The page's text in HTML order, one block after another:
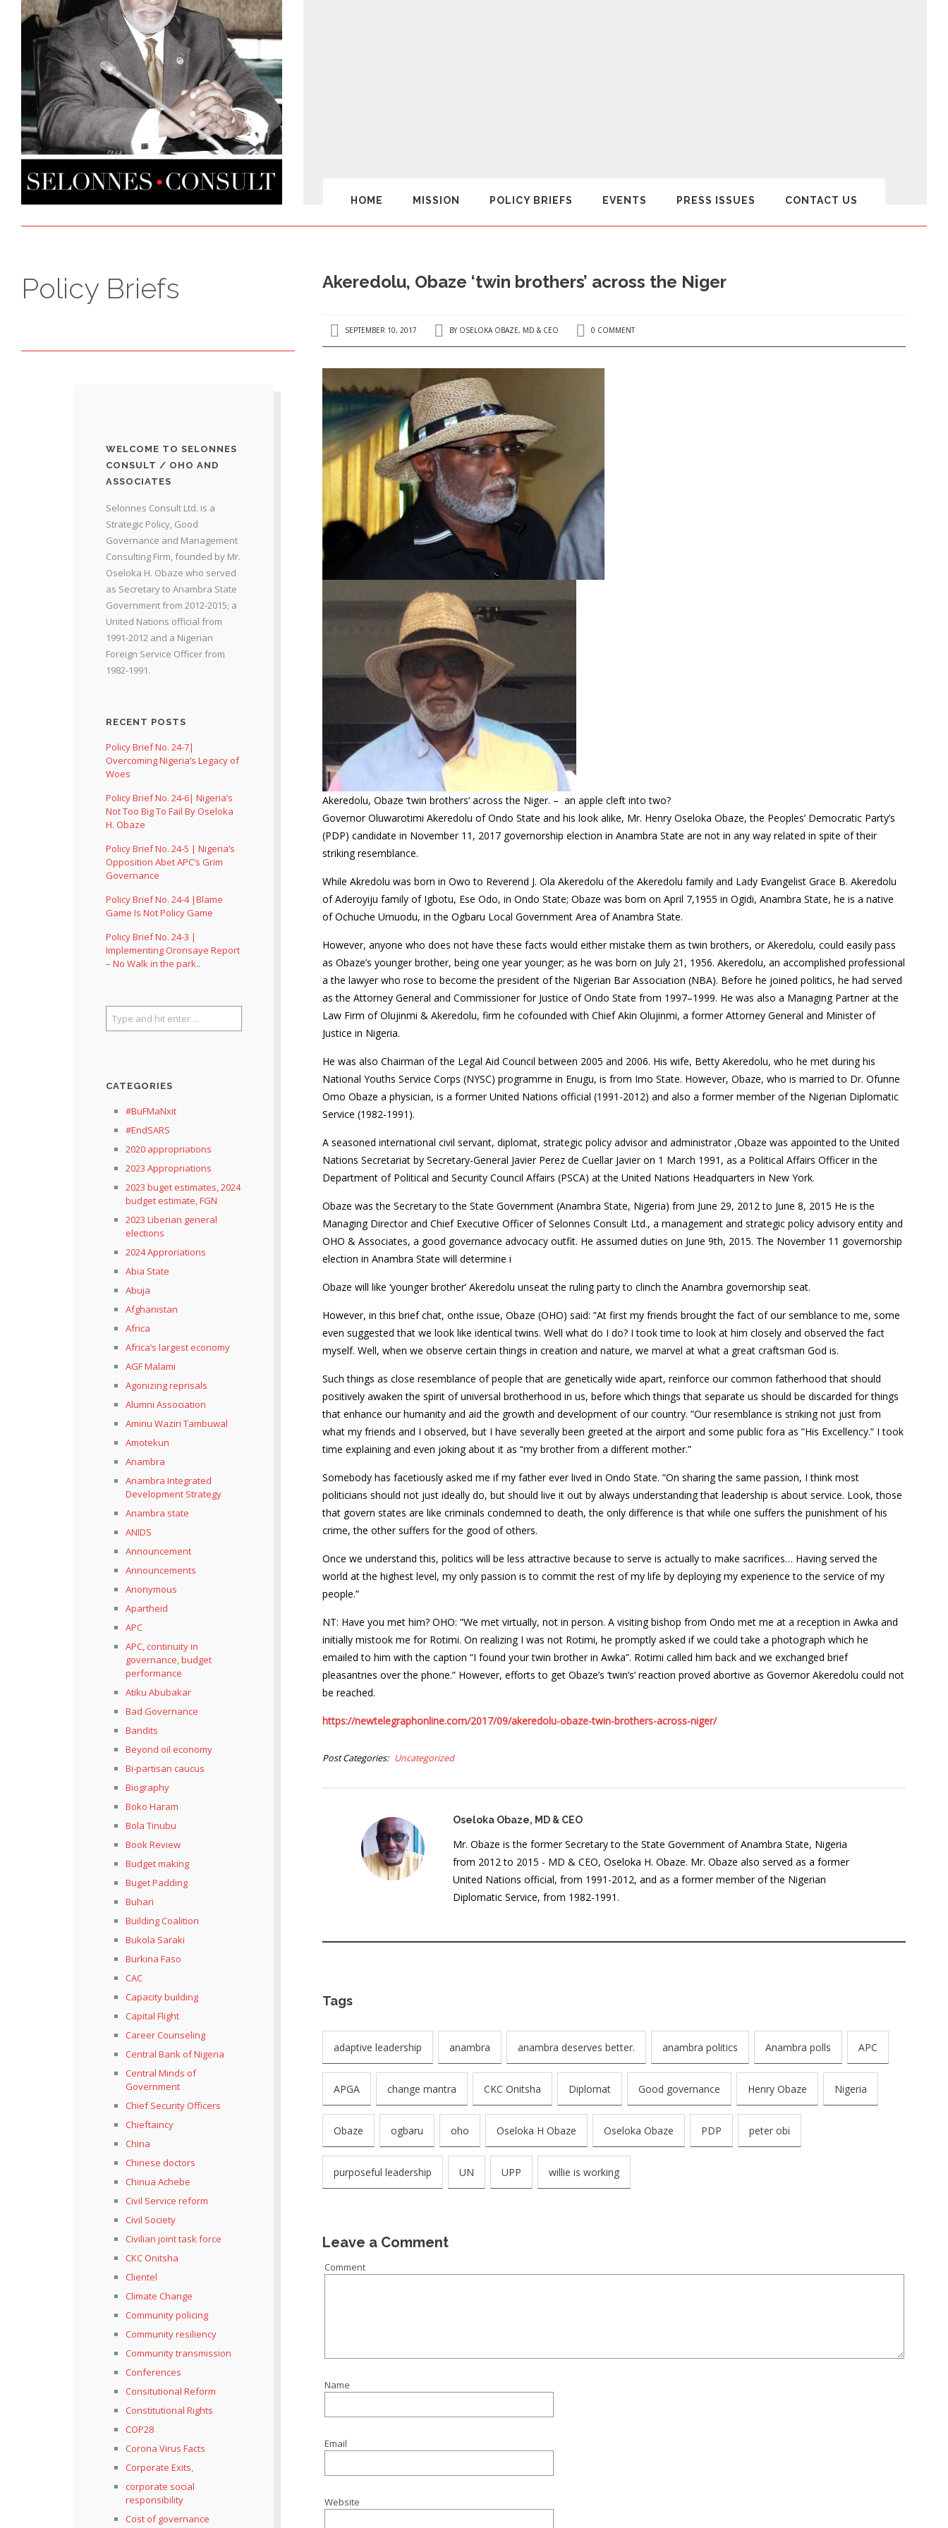
HOME MISSION POLICY BRIEFS EVENTS PRESS ISSUES CONTACT US
Policy Briefs Akeredolu, Obaze ‘twin brothers’ across the Niger
SEPTEMBER 10, 2017 BY OSELOKA OBAZE, MD & CEO 0 COMMENT
Akeredolu, Obaze ‘twin brothers’ across the Niger. – an apple cleft into two?
Governor Oluwarotimi Akeredolu of Ondo State and his look alike, Mr. Henry Oseloka Obaze, the Peoples’ Democratic Party’s
(PDP) candidate in November 11, 2017 governorship election in Anambra State are not in any way related in spite of their
striking resemblance.
While Akredolu was born in Owo to Reverend J. Ola Akeredolu of the Akeredolu family and Lady Evangelist Grace B. Akeredolu
of Aderoyiju family of Igbotu, Ese Odo, in Ondo State; Obaze was born on April 7,1955 in Ogidi, Anambra State, he is a native
of Ochuche Umuodu, in the Ogbaru Local Government Area of Anambra State.
However, anyone who does not have these facts would either mistake them as twin brothers, or Akeredolu, could easily pass
as Obaze’s younger brother, being one year younger; as he was born on July 21, 1956. Akeredolu, an accomplished professional
a the lawyer who rose to become the president of the Nigerian Bar Association (NBA). Before he joined politics, he had served
as the Attorney General and Commissioner for Justice of Ondo State from 1997–1999. He was also a Managing Partner at the
Law Firm of Olujinmi & Akeredolu, firm he cofounded with Chief Akin Olujinmi, a former Attorney General and Minister of
Justice in Nigeria.
He was also Chairman of the Legal Aid Council between 2005 and 2006. His wife, Betty Akeredolu, who he met during his
National Youths Service Corps (NYSC) programme in Enugu, is from Imo State. However, Obaze, who is married to Dr. Ofunne
Omo Obaze a physician, is a former United Nations official (1991-2012) and also a former member of the Nigerian Diplomatic
Service (1982-1991).
A seasoned international civil servant, diplomat, strategic policy advisor and administrator ,Obaze was appointed to the United
Nations Secretariat by Secretary-General Javier Perez de Cuellar Javier on 1 March 1991, as a Political Affairs Officer in the
Department of Political and Security Council Affairs (PSCA) at the United Nations Headquarters in New York.
Obaze was the Secretary to the State Government (Anambra State, Nigeria) from June 29, 2012 to June 8, 2015 He is the
Managing Director and Chief Executive Officer of Selonnes Consult Ltd., a management and strategic policy advisory entity and
OHO & Associates, a good governance advocacy outfit. He assumed duties on June 9th, 2015. The November 11 governorship
election in Anambra State will determine i
Obaze will like ‘younger brother’ Akeredolu unseat the ruling party to clinch the Anambra governorship seat.
However, in this brief chat, onthe issue, Obaze (OHO) said: ”At first my friends brought the fact of our semblance to me, some
even suggested that we look like identical twins. Well what do I do? I took time to look at him closely and observed the fact
myself. Well, when we observe certain things in creation and nature, we marvel at what a great craftsman God is.
Such things as close resemblance of people that are genetically wide apart, reinforce our common fatherhood that should
positively awaken the spirit of universal brotherhood in us, before which things that separate us should be discarded for things
that enhance our humanity and aid the growth and development of our country. ”Our resemblance is striking not just from
what my friends and I observed, but I have severally been greeted at the airport and some public fora as ”His Excellency.” I took
time explaining and even joking about it as “my brother from a different mother.”
Somebody has facetiously asked me if my father ever lived in Ondo State. ”On sharing the same passion, I think most
politicians should not just ideally do, but should live it out by always understanding that leadership is about service. Look, those
that govern states are like criminals condemned to death, the only difference is that while one suffers the punishment of his
crime, the other suffers for the good of others.
Once we understand this, politics will be less attractive because to serve is actually to make sacrifices… Having served the
world at the highest level, my only passion is to commit the rest of my life by deploying my experience to the service of my
people.”
NT: Have you met him? OHO: ”We met virtually, not in person. A visiting bishop from Ondo met me at a reception in Awka and
initially mistook me for Rotimi. On realizing I was not Rotimi, he promptly asked if we could take a photograph which he
emailed to him with the caption “I found your twin brother in Awka”. Rotimi called him back and we exchanged brief
pleasantries over the phone.” However, efforts to get Obaze’s ‘twin’s’ reaction proved abortive as Governor Akeredolu could not
be reached.
https://newtelegraphonline.com/2017/09/akeredolu-obaze-twin-brothers-across-niger/
Post Categories Uncategorized
Oseloka Obaze, MD & CEO
Mr. Obaze is the former Secretary to the State Government of Anambra State, Nigeria
from 2012 to 2015 - MD & CEO, Oseloka H. Obaze. Mr. Obaze also served as a former
United Nations official, from 1991-2012, and as a former member of the Nigerian
Diplomatic Service, from 1982-1991.
Tags
adaptive leadership anambra anambra deserves better. anambra politics Anambra polls APC
APGA change mantra CKC Onitsha Diplomat Good governance Henry Obaze Nigeria
Obaze ogbaru oho Oseloka H Obaze Oseloka Obaze PDP peter obi
purposeful leadership UN UPP willie is working
Leave a Comment
Comment
Name
Email
Website
WELCOME TO SELONNES
CONSULT / OHO AND
ASSOCIATES
Selonnes Consult Ltd. is a
Strategic Policy, Good
Governance and Management
Consulting Firm, founded by Mr.
Oseloka H. Obaze who served
as Secretary to Anambra State
Government from 2012-2015; a
United Nations official from
1991-2012 and a Nigerian
Foreign Service Officer from
1982-1991.
RECENT POSTS
Policy Brief No. 24-7|
Overcoming Nigeria’s Legacy of
Woes
Policy Brief No. 24-6| Nigeria’s
Not Too Big To Fail By Oseloka
H. Obaze
Policy Brief No. 24-5 | Nigeria’s
Opposition Abet APC’s Grim
Governance
Policy Brief No. 24-4 |Blame
Game Is Not Policy Game
Policy Brief No. 24-3 |
Implementing Oronsaye Report
– No Walk in the park..
CATEGORIES
#BuFMaNxit
#EndSARS
2020 appropriations
2023 Appropriations
2023 buget estimates, 2024
budget estimate, FGN
2023 Liberian general
elections
2024 Approriations
Abia State
Abuja
Afghanistan
Africa
Africa’s largest economy
AGF Malami
Agonizing reprisals
Alumni Association
Aminu Waziri Tambuwal
Amotekun
Anambra
Anambra Integrated
Development Strategy
Anambra state
ANIDS
Announcement
Announcements
Anonymous
Apartheid
APC
APC, continuity in
governance, budget
performance
Atiku Abubakar
Bad Governance
Bandits
Beyond oil economy
Bi-partisan caucus
Biography
Boko Haram
Bola Tinubu
Book Review
Budget making
Buget Padding
Buhari
Building Coalition
Bukola Saraki
Burkina Faso
CAC
Capacity building
Capital Flight
Career Counseling
Central Bank of Nigeria
Central Minds of
Government
Chief Security Officers
Chieftaincy
China
Chinese doctors
Chinua Achebe
Civil Service reform
Civil Society
Civilian joint task force
CKC Onitsha
Clientel
Climate Change
Community policing
Community resiliency
Community transmission
Conferences
Consitutional Reform
Constitutional Rights
COP28
Corona Virus Facts
Corporate Exits,
corporate social
responsibility
Cost of governance